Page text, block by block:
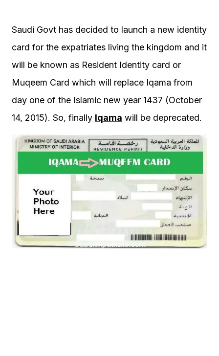
Saudi Govt has decided to launch a new identity
card for the expatriates living the kingdom and it
will be known as Resident Identity card or
Muqeem Card which will replace Iqama from
day one of the Islamic new year 1437 (October
14, 2015). So, finally Iqama will be deprecated.